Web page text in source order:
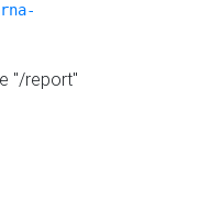
"/report"